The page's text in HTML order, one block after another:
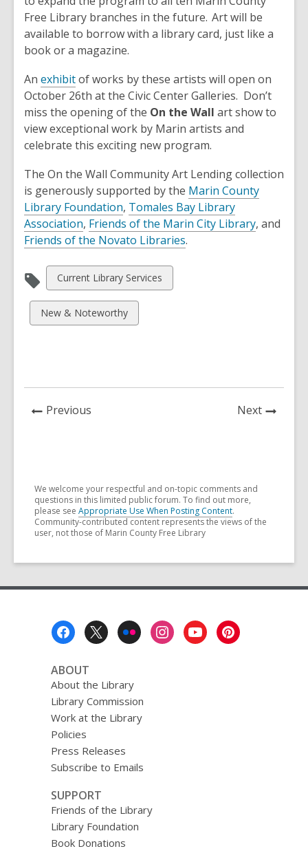
Free Library branches in the future. Art will be
available to borrow with a library card, just like a
book or a magazine.
An exhibitof works by these artists will open on
October 26th at the Civic Center Galleries. Don’t
miss the opening of the On the Wall art show to
view exceptional work by Marin artists and
celebrate this exciting new program.
The On the Wall Community Art Lending collection
is generously supported by the Marin County
Library Foundation, Tomales Bay Library
Association, Friends of the Marin City Library, and
Friends of the Novato Libraries.
View
all
cards
in
Current Library Services
View
all
New & Noteworthy
Previous NextNews
We welcome your respectful and on-topic comments and
questions in this limited public forum. To find out more,
please see Appropriate Use When Posting Content.
Community-contributed content represents the views of the
user, not those of Marin County Free Library
ABOUT
About the Library
Library Commission
Work at the Library
Policies
Press Releases
Subscribe to Emails
SUPPORT
Friends of the Library
Library Foundation
Book Donations